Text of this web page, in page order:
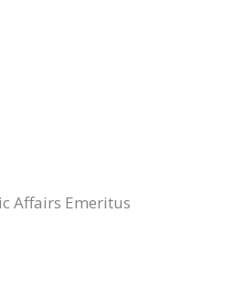
Affairs Emeritus